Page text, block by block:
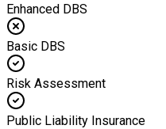
Enhanced DBS
Basic DBS
Risk Assessment
Public Liability Insurance